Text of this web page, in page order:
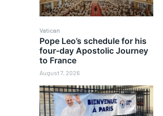
Vatican
Pope Leo’s schedule for his
four-day Apostolic Journey
to France
August 7, 2026